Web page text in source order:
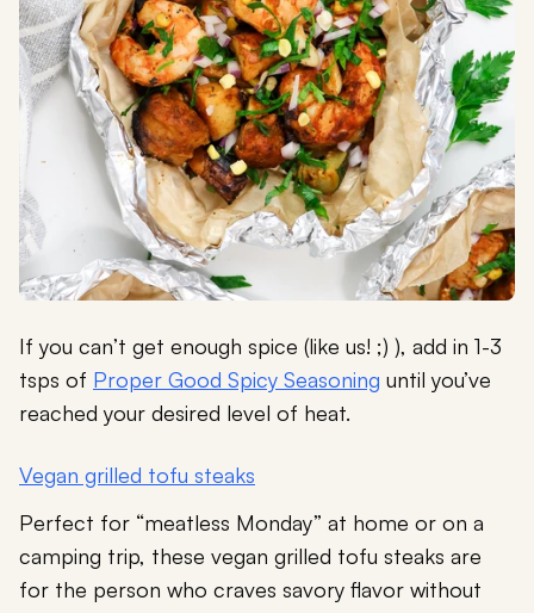
If you can’t get enough spice (like us! ;) ), add in 1-3
tsps of Proper Good Spicy Seasoning until you’ve
reached your desired level of heat.
Vegan grilled tofu steaks
Perfect for “meatless Monday” at home or on a
camping trip, these vegan grilled tofu steaks are
for the person who craves savory flavor without